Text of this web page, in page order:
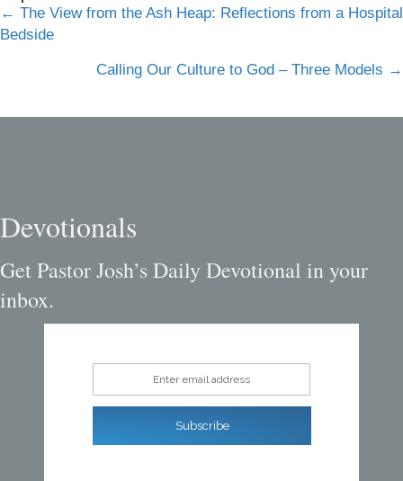
Posts
← The View from the Ash Heap: Reflections from a Hospital
Bedside
Calling Our Culture to God – Three Models →
Devotionals
Get Pastor Josh’s Daily Devotional in your
inbox.
Enter email address
Subscribe